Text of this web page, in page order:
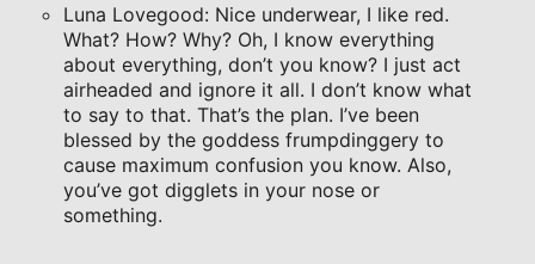
Luna Lovegood: Nice underwear, I like red.
What? How? Why? Oh, I know everything
about everything, don’t you know? I just act
airheaded and ignore it all. I don’t know what
to say to that. That’s the plan. I’ve been
blessed by the goddess frumpdinggery to
cause maximum confusion you know. Also,
you’ve got digglets in your nose or
something.